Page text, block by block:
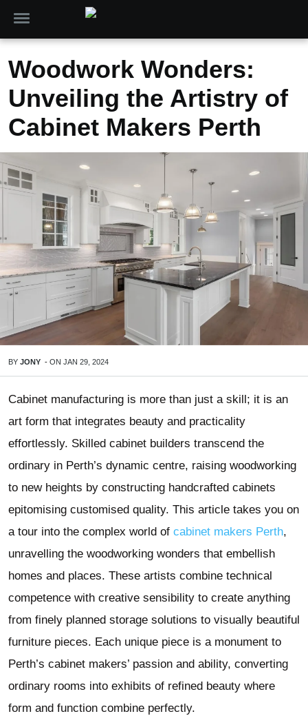
Woodwork Wonders:
Unveiling the Artistry of
Cabinet Makers Perth
BY JONY - ON JAN 29, 2024
Cabinet manufacturing is more than just a skill; it is an
art form that integrates beauty and practicality
effortlessly. Skilled cabinet builders transcend the
ordinary in Perth’s dynamic centre, raising woodworking
to new heights by constructing handcrafted cabinets
epitomising customised quality. This article takes you on
a tour into the complex world of cabinet makers Perth,
unravelling the woodworking wonders that embellish
homes and places. These artists combine technical
competence with creative sensibility to create anything
from finely planned storage solutions to visually beautiful
furniture pieces. Each unique piece is a monument to
Perth’s cabinet makers’ passion and ability, converting
ordinary rooms into exhibits of refined beauty where
form and function combine perfectly.